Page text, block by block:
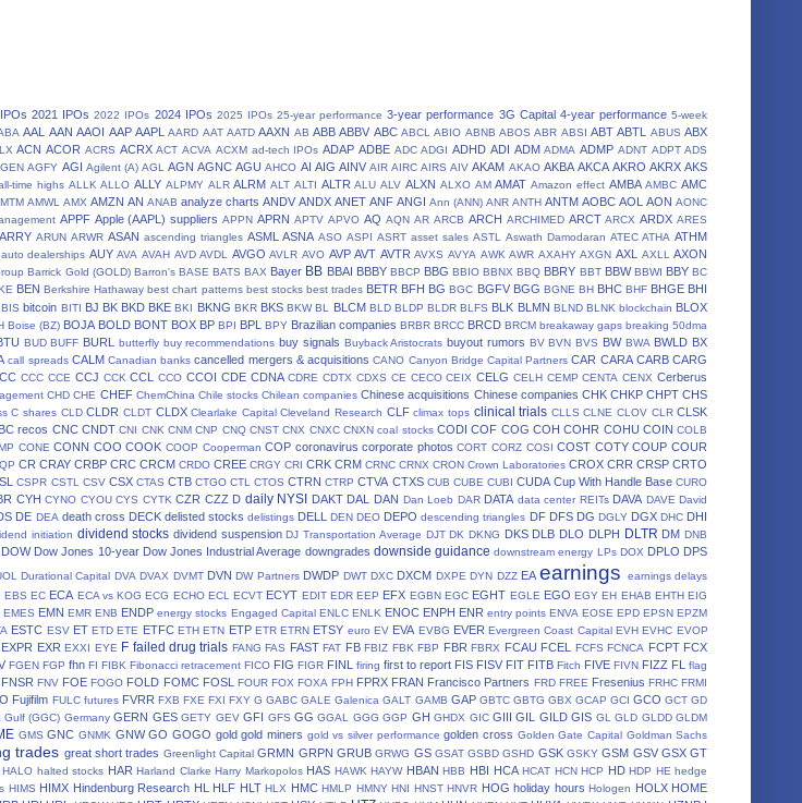
2021 IPOs 2022 IPOs 2024 IPOs 2025 IPOs 25-year performance 3-year performance 3G Capital 4-year performance 5-week
AAL AAN AAOI AAP AAPL AARD AAT AATD AAXN AB ABB ABBV ABC ABCL ABIO ABNB ABOS ABR ABSI ABT ABTL ABUS ABX
ACN ACOR ACRS ACRX ACT ACVA ACXM ad-tech IPOs ADAP ADBE ADC ADGI ADHD ADI ADM ADMA ADMP ADNT ADPT ADS
AGFY AGI Agilent (A) AGL AGN AGNC AGU AHCO AI AIG AINV AIR AIRC AIRS AIV AKAM AKAO AKBA AKCA AKRO AKRX AKS
time highs ALLK ALLO ALLY ALPMY ALR ALRM ALT ALTI ALTR ALU ALV ALXN ALXO AM AMAT Amazon effect AMBA AMBC AMC
AMWL AMX AMZN AN ANAB analyze charts ANDV ANDX ANET ANF ANGI Ann (ANN) ANR ANTH ANTM AOBC AOL AON AONC
APPF Apple (AAPL) suppliers APPN APRN APTV APVO AQ AQN AR ARCB ARCH ARCHIMED ARCT ARCX ARDX ARES
ARRY ARUN ARWR ASAN ascending triangles ASML ASNA ASO ASPI ASRT asset sales ASTL Aswath Damodaran ATEC ATHA ATHM
auto dealerships AUY AVA AVAH AVD AVDL AVGO AVLR AVO AVP AVT AVTR AVXS AVYA AWK AWR AXAHY AXGN AXL AXLL
AXON
Barrick Gold (GOLD) Barron's BASE BATS BAX Bayer BB BBAI BBBY BBCP BBG BBIO BBNX BBQ BBRY BBT BBW BBWI BBY BC
BEN Berkshire Hathaway best chart patterns best stocks best trades BETR BFH BG BGC BGFV BGG BGNE BH BHC BHF BHGE BHI
BIS bitcoin BITI BJ BK BKD BKE BKI BKNG BKR BKS BKW BL BLCM BLD BLDP BLDR BLFS BLK BLMN BLND BLNK blockchain BLOX
Boise (BZ) BOJA BOLD BONT BOX BP BPI BPL BPY Brazilian companies BRBR BRCC BRCD BRCM breakaway gaps breaking 50dma
BUD BUFF BURL butterfly buy recommendations buy signals Buyback Aristocrats buyout rumors BV BVN BVS BW BWA BWLD BX
call spreads CALM Canadian banks cancelled mergers & acquisitions CANO Canyon Bridge Capital Partners CAR CARA CARB CARG
CC CCC CCE CCJ CCK CCL CCO CCOI CDE CDNA CDRE CDTX CDXS CE CECO CEIX CELG CELH CEMP CENTA CENX Cerberus
CHD CHE CHEF ChemChina Chile stocks Chilean companies Chinese acquisitions Chinese companies CHK CHKP CHPT CHS
C shares CLD CLDR CLDT CLDX Clearlake Capital Cleveland Research CLF climax tops clinical trials CLLS CLNE CLOV CLR CLSK
recos CNC CNDT CNI CNK CNM CNP CNQ CNST CNX CNXC CNXN coal stocks CODI COF COG COH COHR COHU COIN COLB
CONE CONN COO COOK COOP Cooperman COP coronavirus corporate photos CORT CORZ COSI COST COTY COUP COUR
CR CRAY CRBP CRC CRCM CRDO CREE CRGY CRI CRK CRM CRNC CRNX CRON Crown Laboratories CROX CRR CRSP CRTO
CSPR CSTL CSV CSX CTAS CTB CTGO CTL CTOS CTRN CTRP CTVA CTXS CUB CUBE CUBI CUDA Cup With Handle Base CURO
CYH CYNO CYOU CYS CYTK CZR CZZ D daily NYSI DAKT DAL DAN Dan Loeb DAR DATA data center REITs DAVA DAVE David
DE DEA death cross DECK delisted stocks delistings DELL DEN DEO DEPO descending triangles DF DFS DG DGLY DGX DHC DHI
initiation dividend stocks dividend suspension DJ Transportation Average DJT DK DKNG DKS DLB DLO DLPH DLTR DM DNB
DOW Dow Jones 10-year Dow Jones Industrial Average downgrades downside guidance downstream energy LPs DOX DPLO DPS
Durational Capital DVA DVAX DVMT DVN DW Partners DWDP DWT DXC DXCM DXPE DYN DZZ EA earnings earnings delays
EBS EC ECA ECA vs KOG ECG ECHO ECL ECVT ECYT EDIT EDR EEP EFX EGBN EGC EGHT EGLE EGO EGY EH EHAB EHTH EIG
EMES EMN EMR ENB ENDP energy stocks Engaged Capital ENLC ENLK ENOC ENPH ENR entry points ENVA EOSE EPD EPSN EPZM
ESTC ESV ET ETD ETE ETFC ETH ETN ETP ETR ETRN ETSY euro EV EVA EVBG EVER Evergreen Coast Capital EVH EVHC EVOP
EXPR EXR EXXI EYE F failed drug trials FANG FAS FAST FAT FB FBIZ FBK FBP FBR FBRX FCAU FCEL FCFS FCNCA FCPT FCX
FGEN FGP fhn FI FIBK Fibonacci retracement FICO FIG FIGR FINL firing first to report FIS FISV FIT FITB Fitch FIVE FIVN FIZZ FL
flag
FNSR FNV FOE FOGO FOLD FOMC FOSL FOUR FOX FOXA FPH FPRX FRAN Francisco Partners FRD FREE Fresenius FRHC FRMI
Fujifilm FULC futures FVRR FXB FXE FXI FXY G GABC GALE Galenica GALT GAMB GAP GBTC GBTG GBX GCAP GCI GCO GCT GD
Gulf (GGC) Germany GERN GES GETY GEV GFI GFS GG GGAL GGG GGP GH GHDX GIC GIII GIL GILD GIS GL GLD GLDD GLDM
GMS GNC GNMK GNW GO GOGO gold gold miners gold vs silver performance golden cross Golden Gate Capital Goldman Sachs
trades great short trades Greenlight Capital GRMN GRPN GRUB GRWG GS GSAT GSBD GSHD GSK GSKY GSM GSV GSX GT
HALO halted stocks HAR Harland Clarke Harry Markopolos HAS HAWK HAYW HBAN HBB HBI HCA HCAT HCN HCP HD HDP HE hedge
HIMS HIMX Hindenburg Research HL HLF HLT HLX HMC HMLP HMNY HNI HNST HNVR HOG holiday hours Hologen HOLX HOME